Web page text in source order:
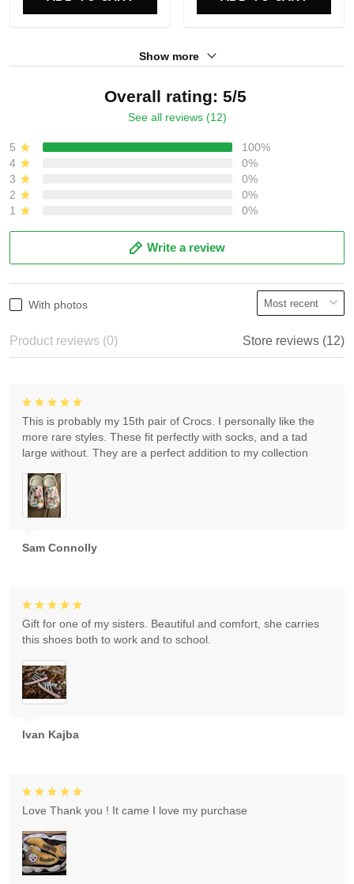
Show more
Overall rating: 5/5
See all reviews (12)
5
100%
4
0%
3
0%
2
0%
1
0%
Write a review
With photos
Product reviews (0) Store reviews (12)
Sam Connolly
This is probably my 15th pair of Crocs. I personally like the
more rare styles. These fit perfectly with socks, and a tad
large without. They are a perfect addition to my collection
Ivan Kajba
Gift for one of my sisters. Beautiful and comfort, she carries
this shoes both to work and to school.
Love Thank you ! It came I love my purchase